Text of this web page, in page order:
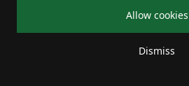
Allow cookies
Dismiss